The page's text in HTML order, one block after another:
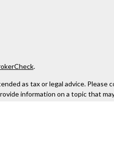
.
as tax or legal advice. Please
information on a topic that